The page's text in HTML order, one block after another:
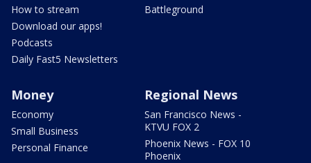
How to stream
Download our apps!
Podcasts
Daily Fast5 Newsletters
Battleground
Money
Economy
Small Business
Personal Finance
Regional News
San Francisco News -
KTVU FOX 2
Phoenix News - FOX 10
Phoenix